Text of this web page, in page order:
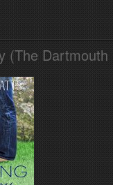
(The Dartmouth